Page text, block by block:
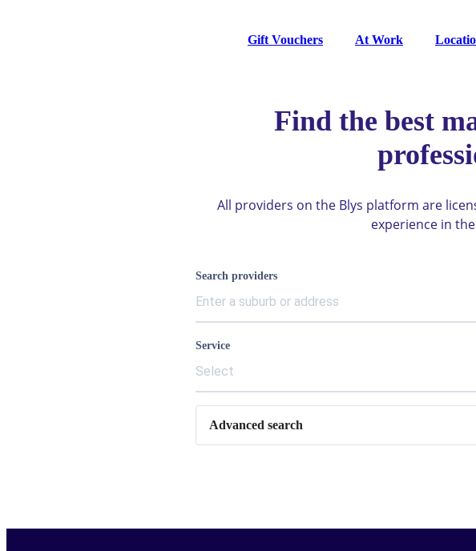
Gift Vouchers At Work
Find the best
All providers on the Blys platform are
experience in
Search providers
Service
Select
Advanced search